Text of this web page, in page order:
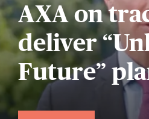
AXA on
deliver
Future”